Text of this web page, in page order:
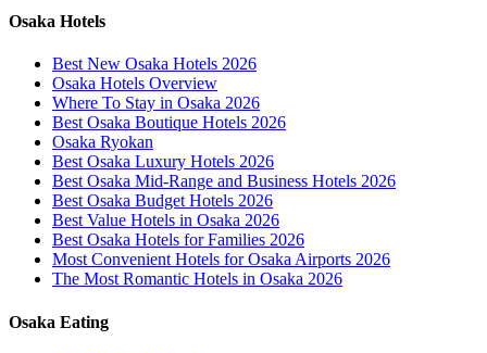
Osaka Hotels
Best New Osaka Hotels 2026
Osaka Hotels Overview
Where To Stay in Osaka 2026
Best Osaka Boutique Hotels 2026
Osaka Ryokan
Best Osaka Luxury Hotels 2026
Best Osaka Mid-Range and Business Hotels 2026
Best Osaka Budget Hotels 2026
Best Value Hotels in Osaka 2026
Best Osaka Hotels for Families 2026
Most Convenient Hotels for Osaka Airports 2026
The Most Romantic Hotels in Osaka 2026
Osaka Eating